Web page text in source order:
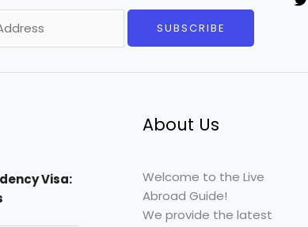
SUBSCRIBE
Visa:
About Us
Welcome to the Live
Abroad Guide!
We provide the latest